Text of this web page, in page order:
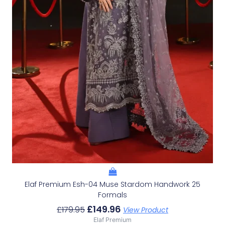
Elaf Premium Esh-04 Muse Stardom Handwork 25
Formals
£179.95 £149.96 View Product
Elaf Premium